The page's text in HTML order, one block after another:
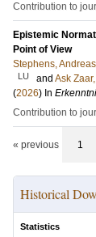
Contribution to
Epistemic
Point of View
Stephens, Andreas
LU and Ask
(2026) In
Contribution to
« previous 1
Historical
Statistics